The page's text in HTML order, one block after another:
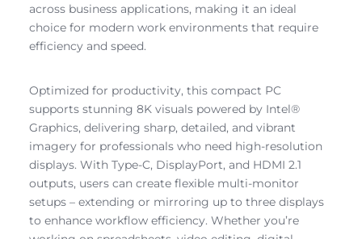
across business applications, making it an ideal
choice for modern work environments that require
efficiency and speed.
Optimized for productivity, this compact PC
supports stunning 8K visuals powered by Intel®
Graphics, delivering sharp, detailed, and vibrant
imagery for professionals who need high-resolution
displays. With Type-C, DisplayPort, and HDMI 2.1
outputs, users can create flexible multi-monitor
setups – extending or mirroring up to three displays
to enhance workflow efficiency. Whether you’re